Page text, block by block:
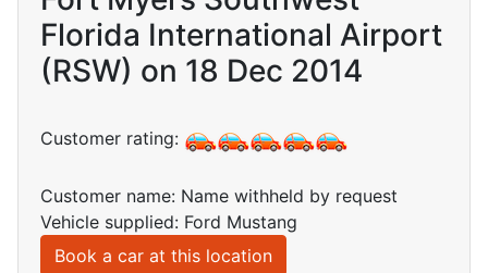
Florida International Airport
(RSW) on 18 Dec 2014
Customer rating:
Customer name: Name withheld by request
Vehicle supplied: Ford Mustang
Book a car at this location